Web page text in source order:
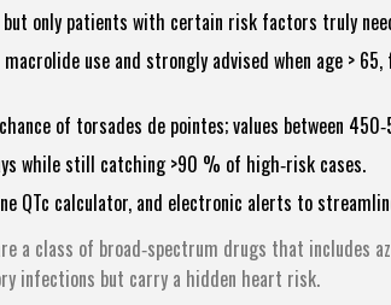
only patients with certain risk factors truly
use and strongly advised when age >
of torsades de pointes; values between
while still catching >90 % of high‑risk cases.
QTc calculator, and electronic alerts to
a class of broad‑spectrum drugs that includes
infections but carry a hidden heart risk.